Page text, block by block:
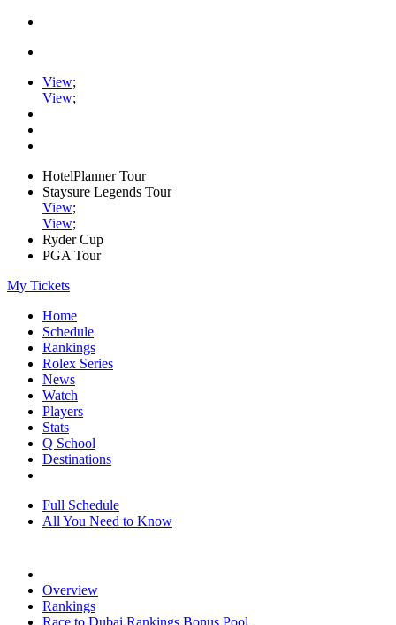
View;
View;
HotelPlanner Tour
Staysure Legends Tour
View;
View;
Ryder Cup
PGA Tour
My Tickets
Home
Schedule
Rankings
Rolex Series
News
Watch
Players
Stats
Q School
Destinations
Full Schedule
All You Need to Know
Overview
Rankings
Race to Dubai Rankings Bonus Pool